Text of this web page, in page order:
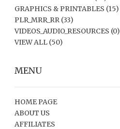
GRAPHICS & PRINTABLES (15)
PLR_MRR_RR (33)
VIDEOS_AUDIO_RESOURCES (0)
VIEW ALL (50)
MENU
HOME PAGE
ABOUT US
AFFILIATES